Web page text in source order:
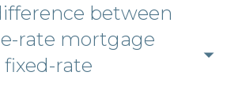
open
answer
between
rate mortgage
fixed-rate